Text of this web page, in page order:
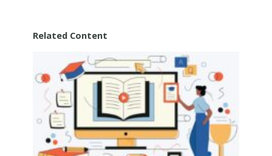
Related Content